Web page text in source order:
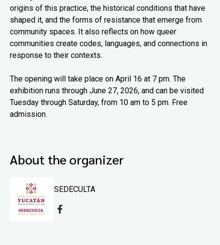
origins of this practice, the historical conditions that have
shaped it, and the forms of resistance that emerge from
community spaces. It also reflects on how queer
communities create codes, languages, and connections in
response to their contexts.
The opening will take place on April 16 at 7 pm. The
exhibition runs through June 27, 2026, and can be visited
Tuesday through Saturday, from 10 am to 5 pm. Free
admission.
About the organizer
SEDECULTA